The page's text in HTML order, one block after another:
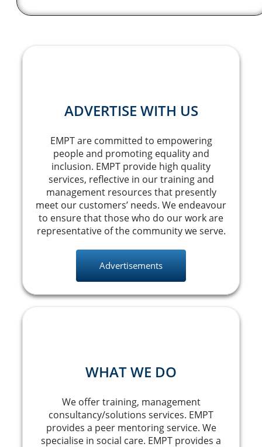
ADVERTISE WITH US
EMPT are committed to empowering
people and promoting equality and
inclusion. EMPT provide high quality
services, reflective in our training and
management resources that presently
meet our customers’ needs. We endeavour
to ensure that those who do our work are
representative of the community we serve.
Advertisements
WHAT WE DO
We offer training, management
consultancy/solutions services. EMPT
provides a peer mentoring service. We
specialise in social care. EMPT provides a